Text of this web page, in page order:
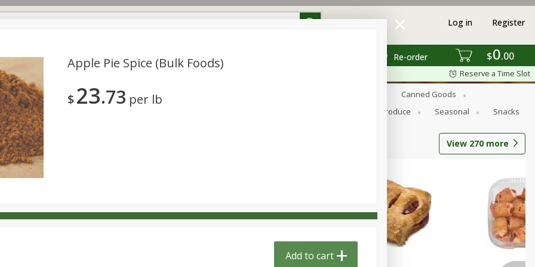
$0 00
Re-order
Log in Register
Reserve a Time Slot
Dutch-Way Deli Kitchen Babies
Canned Goods
Household Produce Seasonal Snacks
View 270 more
Apple Pie Spice (bulk Foods)
$23 73 per lb
Add to cart